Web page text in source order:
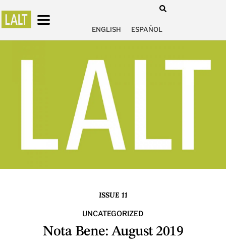
ENGLISH ESPAÑOL
ISSUE 11
UNCATEGORIZED
Nota Bene: August 2019